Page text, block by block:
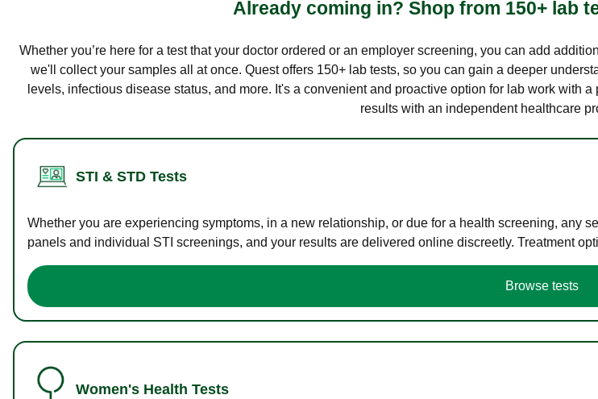
Already coming in? Shop from 150+ lab
Whether you’re here for a test that your doctor ordered or an employer screening, you can add
we'll collect your samples all at once. Quest offers 150+ lab tests, so you can gain a deeper
levels, infectious disease status, and more. It's a convenient and proactive option for lab work with
results with an independent healthcare
STI & STD Tests
Whether you are experiencing symptoms, in a new relationship, or due for a health screening, any
panels and individual STI screenings, and your results are delivered online discreetly. Treatment
Browse tests
Women's Health Tests